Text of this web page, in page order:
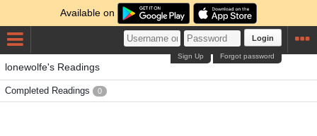
Available on
Login
Forgot password
Sign Up
lonewolfe's Readings
Completed Readings 0